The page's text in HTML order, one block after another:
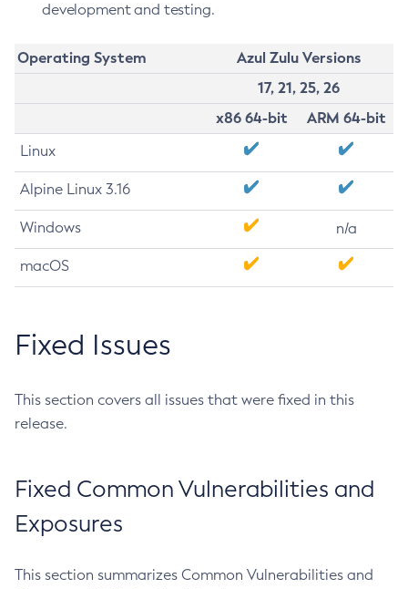
development and testing.
Operating System
Azul Zulu Versions
17, 21, 25, 26
x86 64-bit
ARM 64-bit
Linux
Alpine Linux 3.16
Windows n/a
macOS
Fixed Issues
This section covers all issues that were fixed in this
release.
Fixed Common Vulnerabilities and
Exposures
This section summarizes Common Vulnerabilities and